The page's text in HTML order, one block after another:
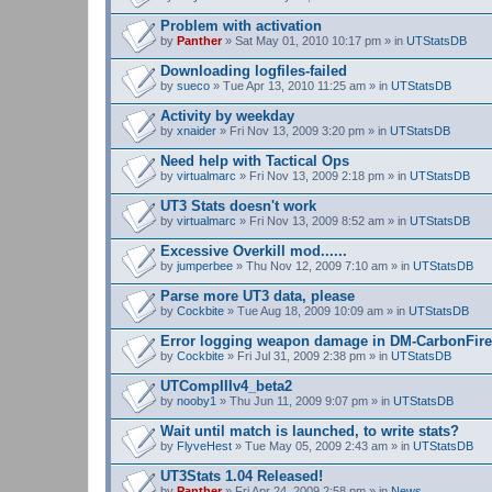
Problem with activation
by Panther» Sat May 01, 2010 10:17 pm » in UTStatsDB
Downloading logfiles-failed
by sueco » Tue Apr 13, 2010 11:25 am » in UTStatsDB
Activity by weekday
by xnaider » Fri Nov 13, 2009 3:20 pm » in UTStatsDB
Need help with Tactical Ops
by virtualmarc » Fri Nov 13, 2009 2:18 pm » in UTStatsDB
UT3 Stats doesn't work
by virtualmarc » Fri Nov 13, 2009 8:52 am » in UTStatsDB
Excessive Overkill mod......
by jumperbee » Thu Nov 12, 2009 7:10 am » in UTStatsDB
Parse more UT3 data, please
by Cockbite » Tue Aug 18, 2009 10:09 am » in UTStatsDB
Error logging weapon damage in DM-CarbonFire
by Cockbite » Fri Jul 31, 2009 2:38 pm » in UTStatsDB
UTCompIIIv4_beta2
by nooby1 » Thu Jun 11, 2009 9:07 pm » in UTStatsDB
Wait until match is launched, to write stats?
by FlyveHest » Tue May 05, 2009 2:43 am » in UTStatsDB
UT3Stats 1.04 Released!